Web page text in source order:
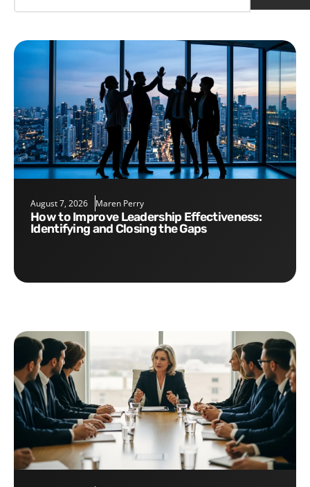
August 7, 2026 Maren Perry
How to Improve Leadership Effectiveness:
Identifying and Closing the Gaps